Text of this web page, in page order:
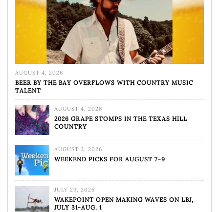
AUGUST 4, 2026
BEER BY THE BAY OVERFLOWS WITH COUNTRY MUSIC
TALENT
AUGUST 4, 2026
2026 GRAPE STOMPS IN THE TEXAS HILL
COUNTRY
AUGUST 3, 2026
WEEKEND PICKS FOR AUGUST 7-9
JULY 29, 2026
WAKEPOINT OPEN MAKING WAVES ON LBJ,
JULY 31-AUG. 1